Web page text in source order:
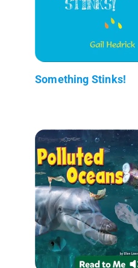
Something Stinks!